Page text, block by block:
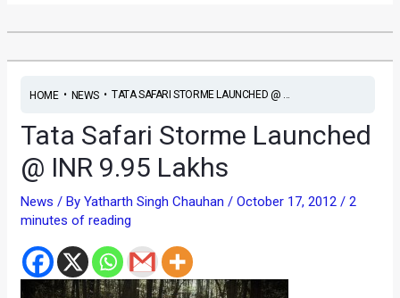
HOME• NEWS• TATA SAFARI STORME LAUNCHED @ ...
Tata Safari Storme Launched
@ INR 9.95 Lakhs
News / ByYatharth Singh Chauhan/October 17, 2012/2
minutes of reading